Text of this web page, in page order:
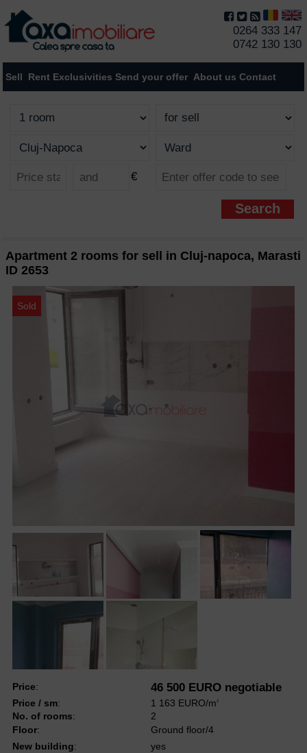
0264 333 147
0742 130 130
Sell Rent Exclusivities Send your offer About us Contact
€
Apartment 2 rooms for sell in Cluj-napoca, Marasti
ID 2653
Sold
Price: 46 500 EURO negotiable
Price / sm: 1 163 EURO/m2
No. of rooms:
2
Floor:
Ground floor/4
New building:
yes